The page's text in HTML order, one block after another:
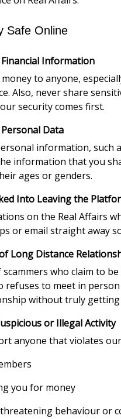
Safe Online
Financial Information
to anyone,
Also, never share
security comes first.
Data
information, such
information that you
ages or genders.
Into Leaving the
on the Real Affairs
or email straight away
Long Distance
scammers who claim to
refuses to meet in
without truly getting
or Illegal Activity
anyone that violates
you for money
behaviour or